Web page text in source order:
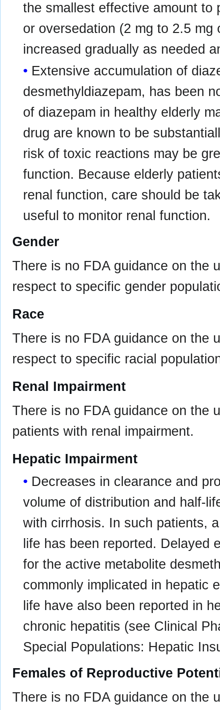
the smallest effective amount to
or oversedation (2 mg to 2.5
increased gradually as needed
Extensive accumulation of
desmethyldiazepam, has been
of diazepam in healthy elderly
drug are known to be
risk of toxic reactions may be
function. Because elderly
renal function, care should be
useful to monitor renal function.
Gender
There is no FDA guidance on the
respect to specific gender
Race
There is no FDA guidance on the
respect to specific racial
Renal Impairment
There is no FDA guidance on the
patients with renal impairment.
Hepatic Impairment
Decreases in clearance and
volume of distribution and half-
with cirrhosis. In such patients,
life has been reported. Delayed
for the active metabolite
commonly implicated in hepatic
life have also been reported in
chronic hepatitis (see Clinical
Special Populations: Hepatic
Females of Reproductive
There is no FDA guidance on the